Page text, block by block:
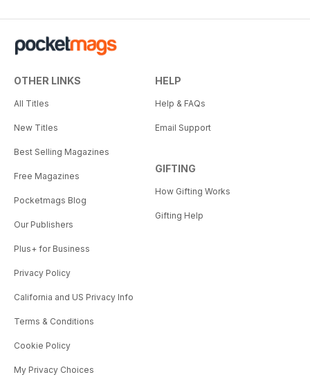
OTHER LINKS
All Titles
New Titles
Best Selling Magazines
Free Magazines
Pocketmags Blog
Our Publishers
Plus+ for Business
Privacy Policy
California and US Privacy Info
Terms & Conditions
Cookie Policy
My Privacy Choices
HELP
Help & FAQs
Email Support
GIFTING
How Gifting Works
Gifting Help